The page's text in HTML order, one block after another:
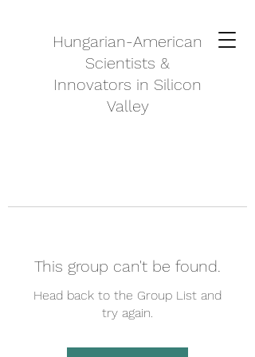
Hungarian-American
Scientists &
Innovators in Silicon
Valley
This group can't be found.
Head back to the Group List and
try again.